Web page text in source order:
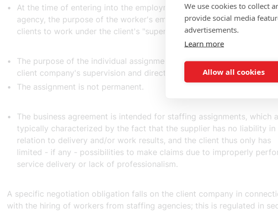
At the time of entering into the employment relationship with the
agency, the purpose of the worker's employment is to be assigned to
clients to work under the client's "supervision and direction".
The purpose of the individual assignment is that of staffing under the
client company's supervision and direction.
The assignment is not permanent.
The business agreement is intended for staffing assignments, which
typically characterized by the fact that the supplier has no liability in
relation to delivery and/or work results, and the client thus only has
limited - if any - possibilities to make claims due to improperly
service delivery or lack of professionalism.
A specific negotiation obligation falls on the client company in
with the hiring of workers from staffing agencies; this is regulated in
We use cookies to collect
provide social media
advertisements.
Learn more
Allow all cookies